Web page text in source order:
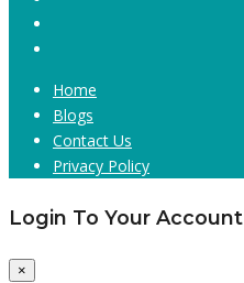
Home
Blogs
Contact Us
Privacy Policy
Login To Your Account
×